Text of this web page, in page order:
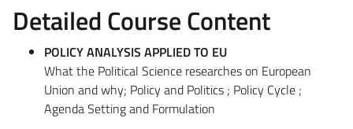
Detailed Course Content
POLICY ANALYSIS APPLIED TO EU
What the Political Science researches on European
Union and why; Policy and Politics ; Policy Cycle ;
Agenda Setting and Formulation